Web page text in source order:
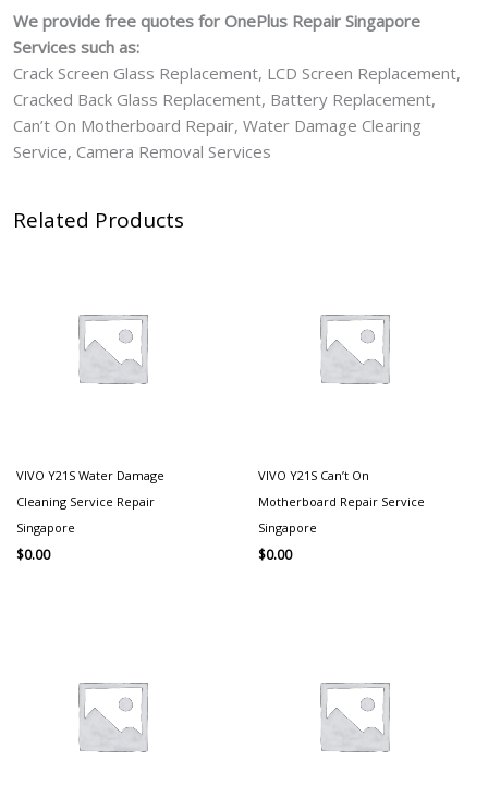
We provide free quotes for OnePlus Repair Singapore
Services such as:
Crack Screen Glass Replacement, LCD Screen Replacement,
Cracked Back Glass Replacement, Battery Replacement,
Can’t On Motherboard Repair, Water Damage Clearing
Service, Camera Removal Services
Related Products
VIVO Y21S Water Damage
Cleaning Service Repair
Singapore
$0.00
VIVO Y21S Can’t On
Motherboard Repair Service
Singapore
$0.00